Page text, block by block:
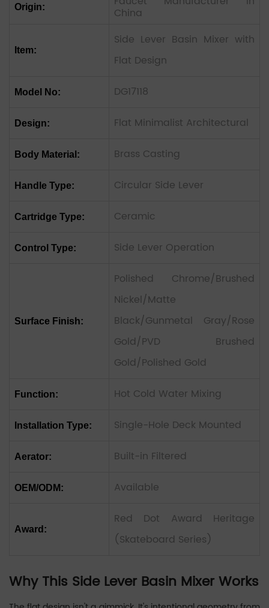
Origin: China
Item:
Side Lever Basin Mixer with
Flat Design
Model No: DG17118
Design: Flat Minimalist Architectural
Body Material: Brass Casting
Handle Type: Circular Side Lever
Cartridge Type: Ceramic
Control Type: Side Lever Operation
Surface Finish:
Polished Chrome/Brushed
Nickel/Matte
Black/Gunmetal Gray/Rose
Gold/PVD Brushed
Gold/Polished Gold
Function: Hot Cold Water Mixing
Installation Type: Single-Hole Deck Mounted
Aerator: Built-in Filtered
OEM/ODM: Available
Award:
Red Dot Award Heritage
(Skateboard Series)
Why This Side Lever Basin Mixer Works